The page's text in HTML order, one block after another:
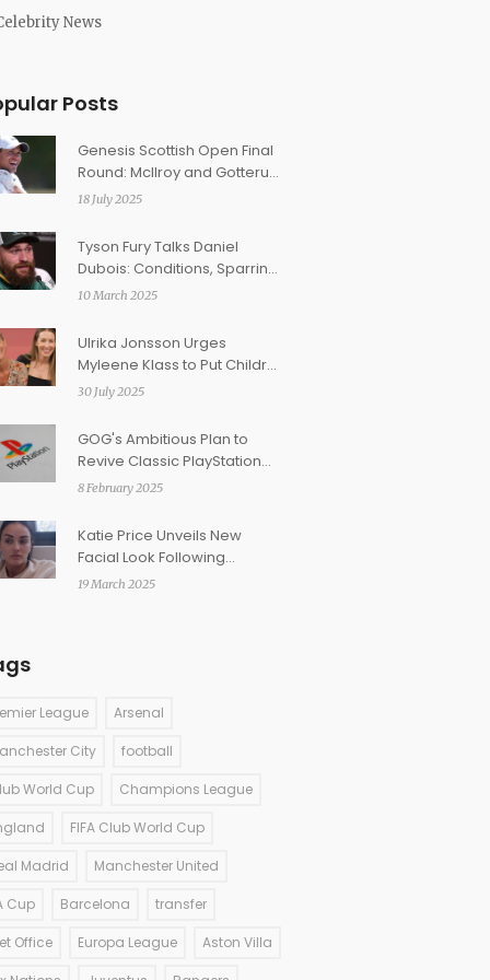
News
Posts
Genesis Scottish Open Final
Round: McIlroy and Gotterup
Share the Spotlight
18 July 2025
Tyson Fury Talks Daniel
Dubois: Conditions, Sparring
Insights, and Retirement
10 March 2025
Ulrika Jonsson Urges
Myleene Klass to Put Children
First Amid Parental Dispute
30 July 2025
GOG's Ambitious Plan to
Revive Classic PlayStation
Games
8 February 2025
Katie Price Unveils New
Facial Look Following
Eyebrow Setback
19 March 2025
League Arsenal
City football
World Cup Champions League
FIFA Club World Cup
Madrid Manchester United
Cup Barcelona transfer
Office Europa League Aston Villa